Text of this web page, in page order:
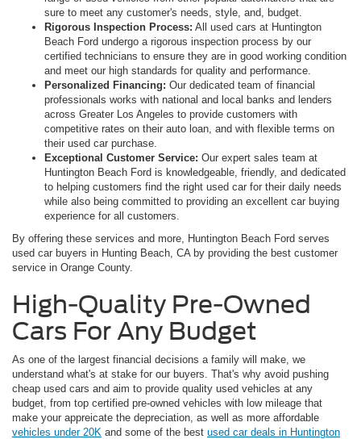
sure to meet any customer's needs, style, and, budget.
Rigorous Inspection Process: All used cars at Huntington
Beach Ford undergo a rigorous inspection process by our
certified technicians to ensure they are in good working condition
and meet our high standards for quality and performance.
Personalized Financing: Our dedicated team of financial
professionals works with national and local banks and lenders
across Greater Los Angeles to provide customers with
competitive rates on their auto loan, and with flexible terms on
their used car purchase.
Exceptional Customer Service: Our expert sales team at
Huntington Beach Ford is knowledgeable, friendly, and dedicated
to helping customers find the right used car for their daily needs
while also being committed to providing an excellent car buying
experience for all customers.
By offering these services and more, Huntington Beach Ford serves
used car buyers in Hunting Beach, CA by providing the best customer
service in Orange County.
High-Quality Pre-Owned
Cars For Any Budget
As one of the largest financial decisions a family will make, we
understand what's at stake for our buyers. That's why avoid pushing
cheap used cars and aim to provide quality used vehicles at any
budget, from top certified pre-owned vehicles with low mileage that
make your appreicate the depreciation, as well as more affordable
vehicles under 20K and some of the best used car deals in Huntington